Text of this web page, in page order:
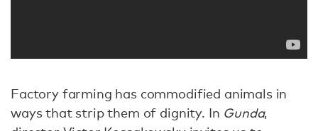
Factory farming has commodified animals in
ways that strip them of dignity. In Gunda,